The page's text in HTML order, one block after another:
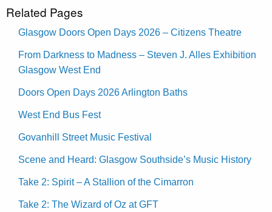
Related Pages
Glasgow Doors Open Days 2026 – Citizens Theatre
From Darkness to Madness – Steven J. Alles Exhibition
Glasgow West End
Doors Open Days 2026 Arlington Baths
West End Bus Fest
Govanhill Street Music Festival
Scene and Heard: Glasgow Southside’s Music History
Take 2: Spirit – A Stallion of the Cimarron
Take 2: The Wizard of Oz at GFT